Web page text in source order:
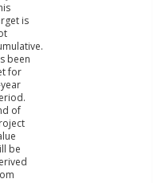
is
been
for
of
be